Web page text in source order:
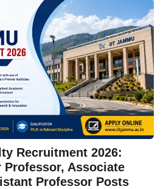
Recruitment 2026:
Associate
Professor Posts